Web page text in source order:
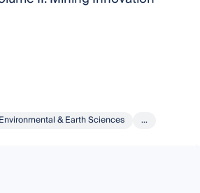
Environmental & Earth Sciences ...